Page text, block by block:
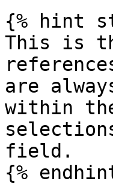
{% hint
This is
are
within
field.
{%